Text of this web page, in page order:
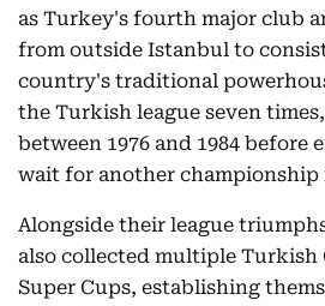
as Turkey's fourth major club
from outside Istanbul to
country's traditional
the Turkish league seven
between 1976 and 1984 before
wait for another championship
Alongside their league
also collected multiple Turkish
Super Cups, establishing